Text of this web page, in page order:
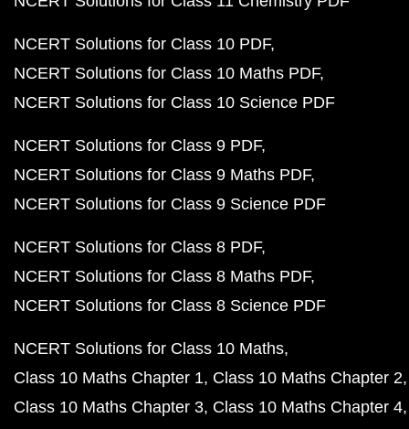
NCERT Solutions for Class 10 PDF
NCERT Solutions for Class 10 Maths PDF
NCERT Solutions for Class 10 Science PDF
NCERT Solutions for Class 9 PDF
NCERT Solutions for Class 9 Maths PDF
NCERT Solutions for Class 9 Science PDF
NCERT Solutions for Class 8 PDF
NCERT Solutions for Class 8 Maths PDF
NCERT Solutions for Class 8 Science PDF
NCERT Solutions for Class 10 Maths
Class 10 Maths Chapter 1 Class 10 Maths Chapter 2
Class 10 Maths Chapter 3 Class 10 Maths Chapter 4